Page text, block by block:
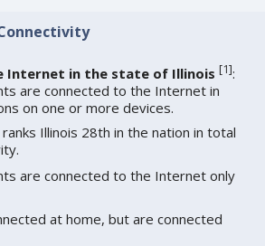
Internet in the state of Illinois [1]:
are connected to the Internet in
on one or more devices.
Illinois 28th in the nation in total
are connected to the Internet only
at home, but are connected